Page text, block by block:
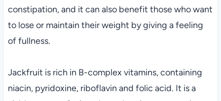
constipation, and it can also benefit those who want
to lose or maintain their weight by giving a feeling
of fullness.
Jackfruit is rich in B-complex vitamins, containing
niacin, pyridoxine, riboflavin and folic acid. It is a